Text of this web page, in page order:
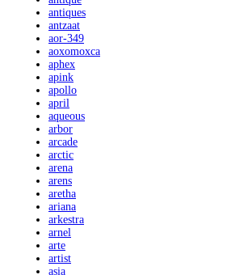
antiques
antzaat
aor-349
aoxomoxca
aphex
apink
apollo
april
aqueous
arbor
arcade
arctic
arena
arens
aretha
ariana
arkestra
arnel
arte
artist
asia